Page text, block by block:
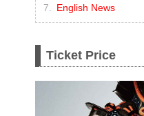
English News
Ticket Price